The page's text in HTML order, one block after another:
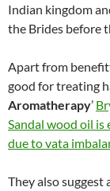
Indian kingdom
the Brides before
Apart from
good for treating
Aromatherapy’
Sandal wood oil
due to vata
They also